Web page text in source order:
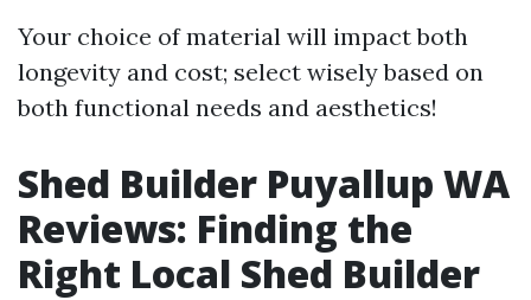
Your choice of material will impact both
longevity and cost; select wisely based on
both functional needs and aesthetics!
Shed Builder Puyallup WA
Reviews: Finding the
Right Local Shed Builder